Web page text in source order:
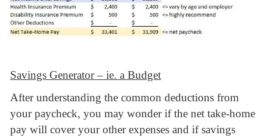
Savings Generator – ie. a Budget
After understanding the common deductions from
your paycheck, you may wonder if the net take-home
pay will cover your other expenses and if savings